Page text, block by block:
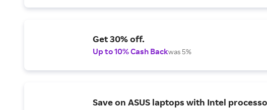
Get 30% off.
Up to 10% Cash Backwas 5%
Save on ASUS laptops with Intel